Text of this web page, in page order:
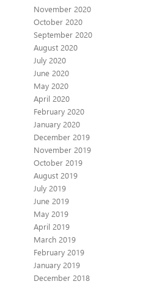
November 2020
October 2020
September 2020
August 2020
July 2020
June 2020
May 2020
April 2020
February 2020
January 2020
December 2019
November 2019
October 2019
August 2019
July 2019
June 2019
May 2019
April 2019
March 2019
February 2019
January 2019
December 2018